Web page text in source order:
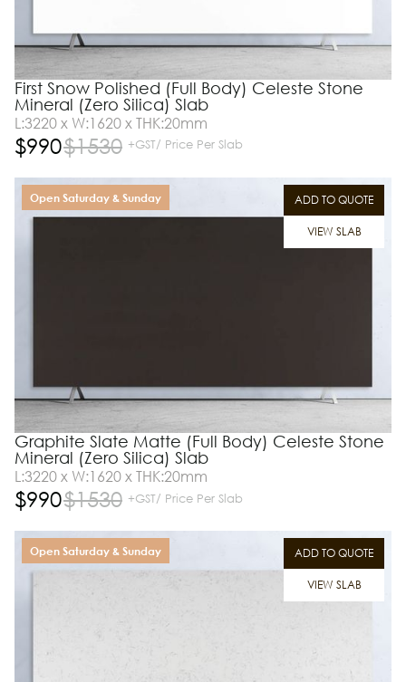
First Snow Polished (Full Body) Celeste Stone
Mineral (Zero Silica) Slab
L:3220 x W:1620 x THK:20mm
$990$1530 +GST/ Price Per Slab
ADD TO QUOTE
VIEW SLAB
Open Saturday & Sunday
Graphite Slate Matte (Full Body) Celeste Stone
Mineral (Zero Silica) Slab
L:3220 x W:1620 x THK:20mm
$990$1530 +GST/ Price Per Slab
ADD TO QUOTE
VIEW SLAB
Open Saturday & Sunday